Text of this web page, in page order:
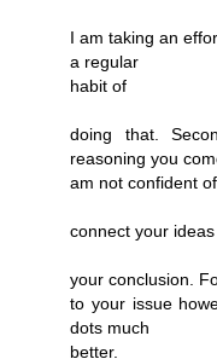
I am taking an
a regular
habit of
doing that.
reasoning you
am not confident
connect your
your conclusion.
to your issue
dots much
better.